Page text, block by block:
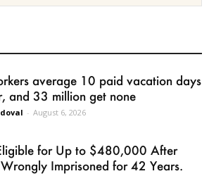
average 10 paid vacation days
and 33 million get none
- August 6, 2026
for Up to $480,000 After
Imprisoned for 42 Years.